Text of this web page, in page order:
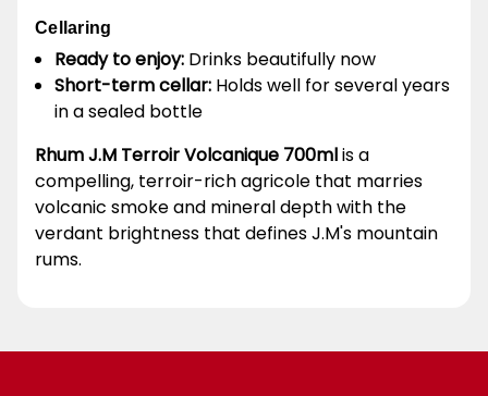
Cellaring
Ready to enjoy: Drinks beautifully now
Short-term cellar: Holds well for several years
in a sealed bottle
Rhum J.M Terroir Volcanique 700mlis a
compelling, terroir-rich agricole that marries
volcanic smoke and mineral depth with the
verdant brightness that defines J.M's mountain
rums.